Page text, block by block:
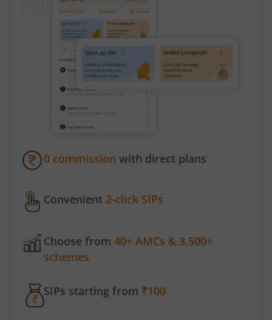
0 commission with direct plans
Convenient 2-click SIPs
Choose from 40+ AMCs & 3,500+
schemes
SIPs starting from ₹100